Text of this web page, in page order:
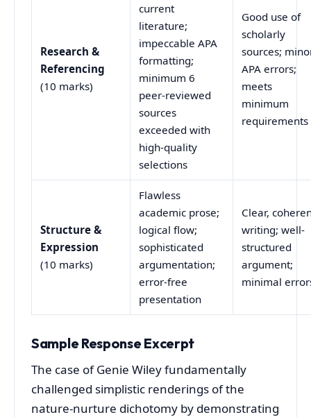
Research &
Referencing
(10 marks)
current
literature;
impeccable APA
formatting;
minimum 6
peer-reviewed
sources
exceeded with
high-quality
selections
Good use of
scholarly
sources;
APA errors;
meets
minimum
requirements
Structure &
Expression
(10 marks)
Flawless
academic prose;
logical flow;
sophisticated
argumentation;
error-free
presentation
Clear,
writing; well-
structured
argument;
minimal
Sample Response Excerpt
The case of Genie Wiley fundamentally
challenged simplistic renderings of the
nature-nurture dichotomy by demonstrating